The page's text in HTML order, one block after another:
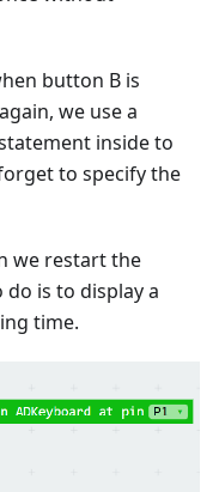
button B is
we use a
inside to
to specify the
we restart the
do is to display a
time.